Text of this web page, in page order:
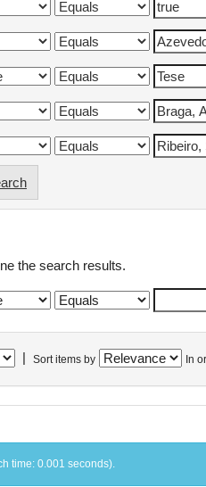
the search results.
Sort items by In
time: 0.001 seconds).